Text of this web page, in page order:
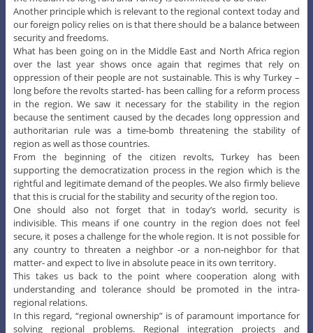
Another principle which is relevant to the regional context today and
our foreign policy relies on is that there should be a balance between
security and freedoms.
What has been going on in the Middle East and North Africa region
over the last year shows once again that regimes that rely on
oppression of their people are not sustainable. This is why Turkey –
long before the revolts started- has been calling for a reform process
in the region. We saw it necessary for the stability in the region
because the sentiment caused by the decades long oppression and
authoritarian rule was a time-bomb threatening the stability of
region as well as those countries.
From the beginning of the citizen revolts, Turkey has been
supporting the democratization process in the region which is the
rightful and legitimate demand of the peoples. We also firmly believe
that this is crucial for the stability and security of the region too.
One should also not forget that in today’s world, security is
indivisible. This means if one country in the region does not feel
secure, it poses a challenge for the whole region. It is not possible for
any country to threaten a neighbor -or a non-neighbor for that
matter- and expect to live in absolute peace in its own territory.
This takes us back to the point where cooperation along with
understanding and tolerance should be promoted in the intra-
regional relations.
In this regard, “regional ownership” is of paramount importance for
solving regional problems. Regional integration projects and